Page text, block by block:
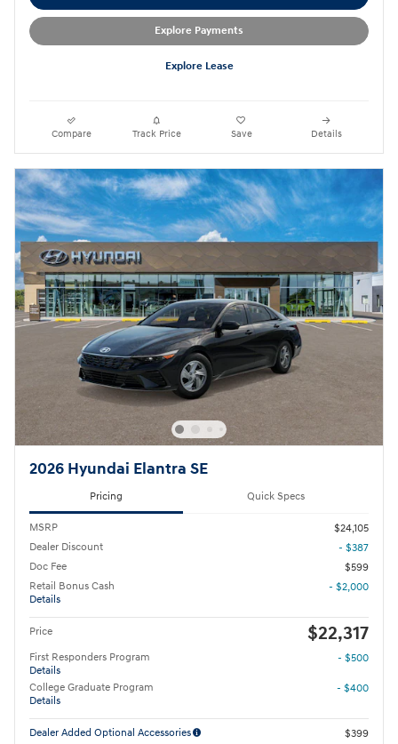
Explore Payments
Explore Lease
Compare Track Price Save Details
2026 Hyundai Elantra SE
Pricing Quick Specs
MSRP
$24,105
Dealer Discount
- $387
Doc Fee
$599
Retail Bonus Cash
Details
- $2,000
Price $22,317
First Responders Program
Details
- $500
College Graduate Program
Details
- $400
Dealer Added Optional Accessories $399